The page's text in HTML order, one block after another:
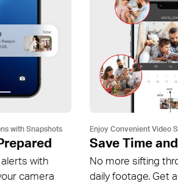
with Snapshots
with
camera
Enjoy Convenient Video
Save Time
No more sifting
daily footage. Get